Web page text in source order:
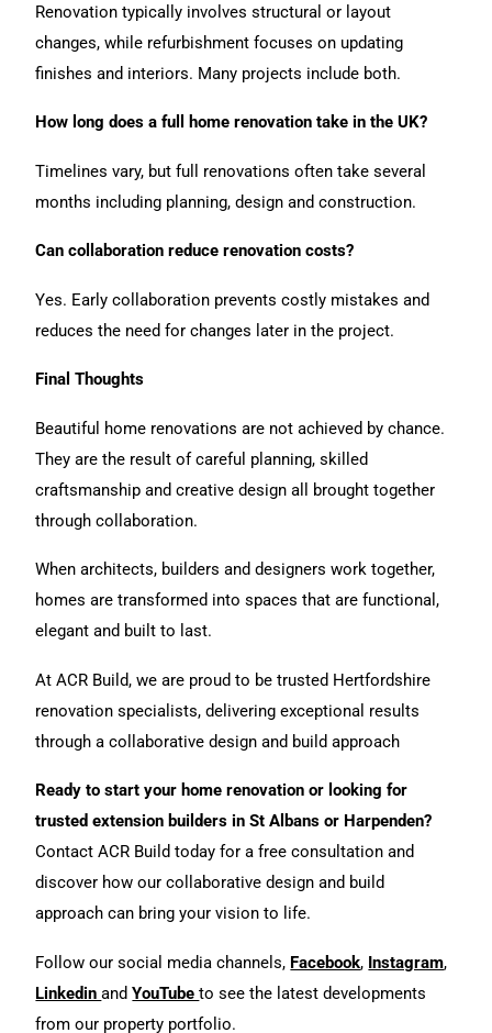
Renovation typically involves structural or layout
changes, while refurbishment focuses on updating
finishes and interiors. Many projects include both.
How long does a full home renovation take in the UK?
Timelines vary, but full renovations often take several
months including planning, design and construction.
Can collaboration reduce renovation costs?
Yes. Early collaboration prevents costly mistakes and
reduces the need for changes later in the project.
Final Thoughts
Beautiful home renovations are not achieved by chance.
They are the result of careful planning, skilled
craftsmanship and creative design all brought together
through collaboration.
When architects, builders and designers work together,
homes are transformed into spaces that are functional,
elegant and built to last.
At ACR Build, we are proud to be trusted Hertfordshire
renovation specialists, delivering exceptional results
through a collaborative design and build approach
Ready to start your home renovation or looking for
trusted extension builders in St Albans or Harpenden?
Contact ACR Build today for a free consultation and
discover how our collaborative design and build
approach can bring your vision to life.
Follow our social media channels, Facebook, Instagram,
LinkedinandYouTubeto see the latest developments
from our property portfolio.